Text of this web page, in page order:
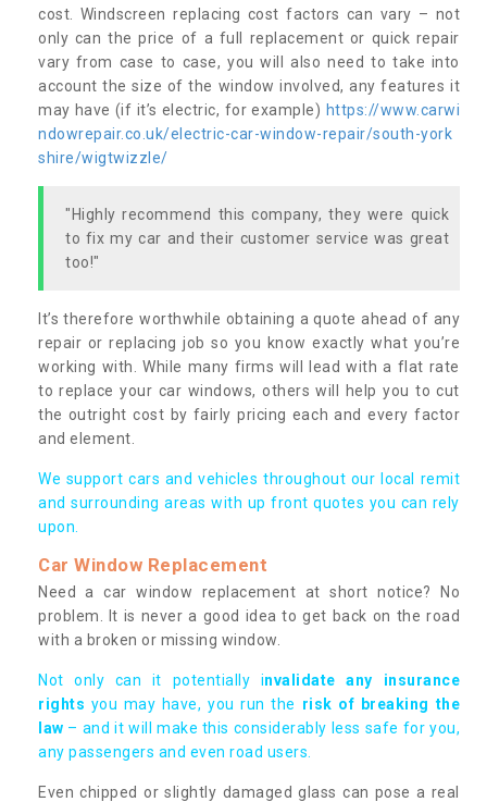
cost. Windscreen replacing cost factors can vary – not
only can the price of a full replacement or quick repair
vary from case to case, you will also need to take into
account the size of the window involved, any features it
may have (if it’s electric, for example) https://www.carwi
ndowrepair.co.uk/electric-car-window-repair/south-york
shire/wigtwizzle/
"Highly recommend this company, they were quick
to fix my car and their customer service was great
too!"
It’s therefore worthwhile obtaining a quote ahead of any
repair or replacing job so you know exactly what you’re
working with. While many firms will lead with a flat rate
to replace your car windows, others will help you to cut
the outright cost by fairly pricing each and every factor
and element.
We support cars and vehicles throughout our local remit
and surrounding areas with up front quotes you can rely
upon.
Car Window Replacement
Need a car window replacement at short notice? No
problem. It is never a good idea to get back on the road
with a broken or missing window.
Not only can it potentially invalidate any insurance
rights you may have, you run the risk of breaking the
law – and it will make this considerably less safe for you,
any passengers and even road users.
Even chipped or slightly damaged glass can pose a real